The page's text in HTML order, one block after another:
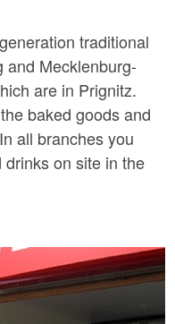
traditional
and Mecklenburg-
are in Prignitz.
baked goods and
all branches you
on site in the